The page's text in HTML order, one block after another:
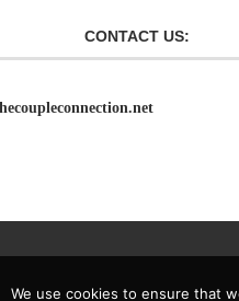
CONTACT US:
We use cookies to ensure that